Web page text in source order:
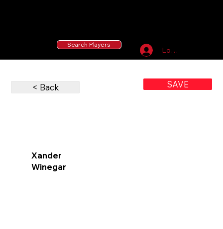
Log In
Search Players
< Back SAVE
Winegar
Xander